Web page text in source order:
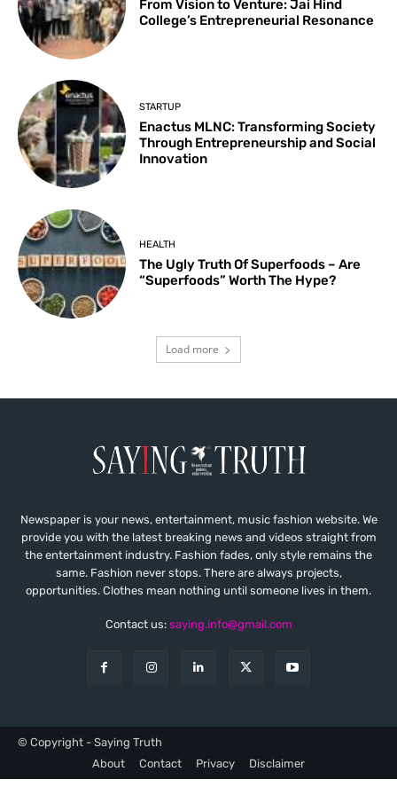
From Vision to Venture: Jai Hind
College’s Entrepreneurial Resonance
STARTUP
Enactus MLNC: Transforming Society
Through Entrepreneurship and Social
Innovation
HEALTH
The Ugly Truth Of Superfoods – Are
“Superfoods” Worth The Hype?
Load more
Newspaper is your news, entertainment, music fashion website. We
provide you with the latest breaking news and videos straight from
the entertainment industry. Fashion fades, only style remains the
same. Fashion never stops. There are always projects,
opportunities. Clothes mean nothing until someone lives in them.
Contact us: saying.info@gmail.com
© Copyright - Saying Truth
About
Contact Privacy Disclaimer